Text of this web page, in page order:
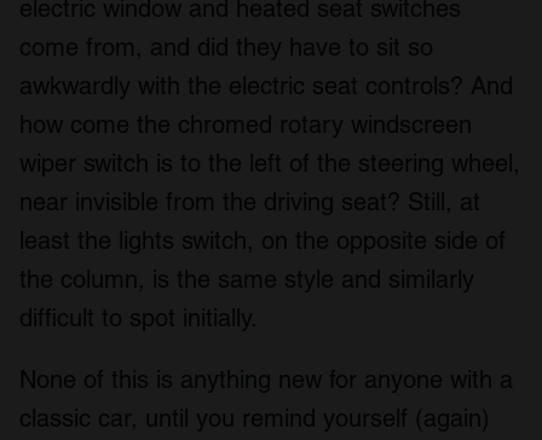
electric window and heated seat switches
come from, and did they have to sit so
awkwardly with the electric seat controls? And
how come the chromed rotary windscreen
wiper switch is to the left of the steering wheel,
near invisible from the driving seat? Still, at
least the lights switch, on the opposite side of
the column, is the same style and similarly
difficult to spot initially.
None of this is anything new for anyone with a
classic car, until you remind yourself (again)